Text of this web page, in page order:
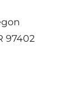
97402